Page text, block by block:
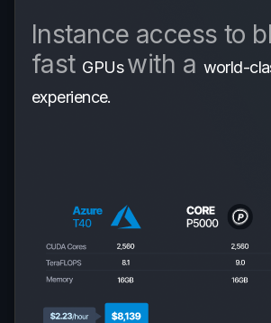
Instance access to
fast GPUswith a world-
experience.